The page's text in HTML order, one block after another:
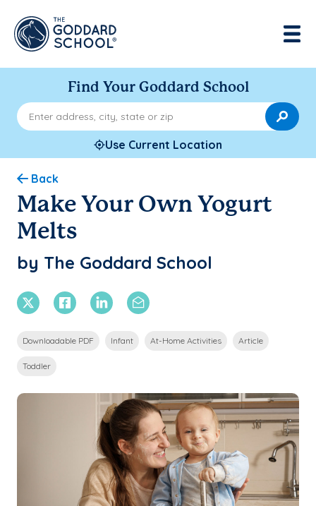
Find Your Goddard School
Enter address, city, state or zip
Use Current Location
Back
Make Your Own Yogurt
Melts
by The Goddard School
X TwitterFacebookLinkedinEmail
Downloadable PDF Infant At-Home Activities Article
Toddler